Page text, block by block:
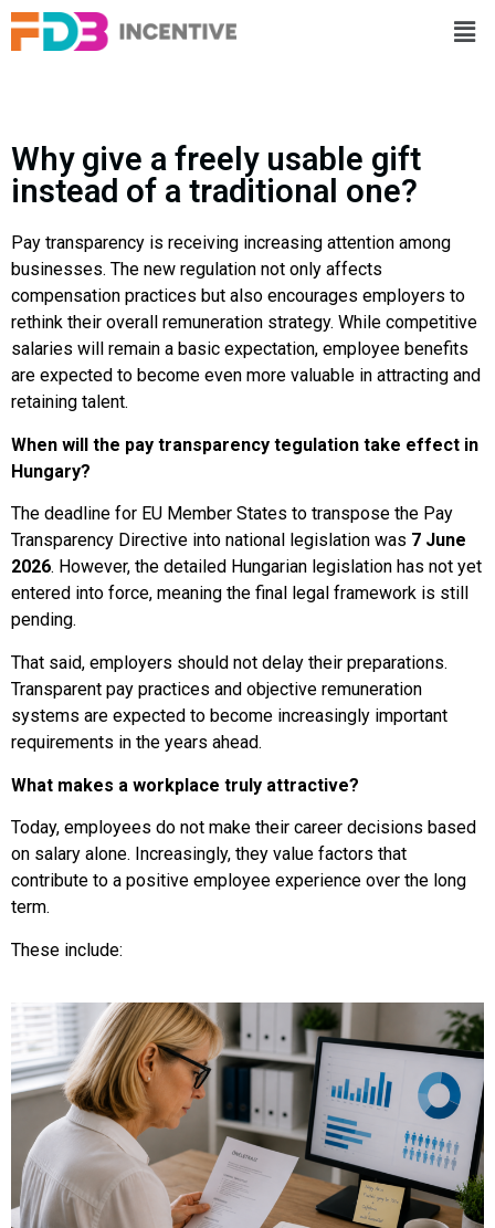
Why give a freely usable gift
instead of a traditional one?
Pay transparency is receiving increasing attention among
businesses. The new regulation not only affects
compensation practices but also encourages employers to
rethink their overall remuneration strategy. While competitive
salaries will remain a basic expectation, employee benefits
are expected to become even more valuable in attracting and
retaining talent.
When will the pay transparency tegulation take effect in
Hungary?
The deadline for EU Member States to transpose the Pay
Transparency Directive into national legislation was 7 June
2026. However, the detailed Hungarian legislation has not yet
entered into force, meaning the final legal framework is still
pending.
That said, employers should not delay their preparations.
Transparent pay practices and objective remuneration
systems are expected to become increasingly important
requirements in the years ahead.
What makes a workplace truly attractive?
Today, employees do not make their career decisions based
on salary alone. Increasingly, they value factors that
contribute to a positive employee experience over the long
term.
These include: